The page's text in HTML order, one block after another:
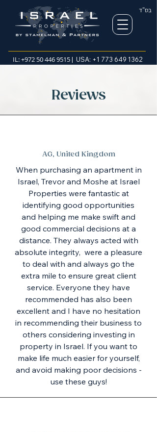
בס"ד
IL:+972 50 446 9515| USA: +1 773 649 1362
Reviews
AG, United Kingdom
When purchasing an apartment in
Israel, Trevor and Moshe at Israel
Properties were fantastic at
identifying good opportunities
and helping me make swift and
good commercial decisions at a
distance. They always acted with
absolute integrity, were a pleasure
to deal with and always go the
extra mile to ensure great client
service. Everyone they have
recommended has also been
excellent and I have no hesitation
in recommending their business to
others considering investing in
property in Israel. If you want to
make life much easier for yourself,
and avoid making poor decisions -
use these guys!